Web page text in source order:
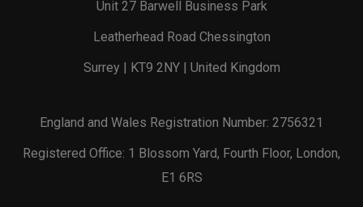
Unit 27 Barwell Business Park
Leatherhead Road Chessington
Surrey | KT9 2NY | United Kingdom
England and Wales Registration Number: 2756321
Registered Office: 1 Blossom Yard, Fourth Floor, London,
E1 6RS